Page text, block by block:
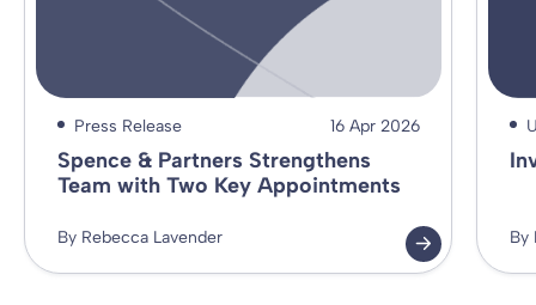
Press Release 16 Apr 2026
Spence & Partners Strengthens
Team with Two Key Appointments
By Rebecca Lavender By